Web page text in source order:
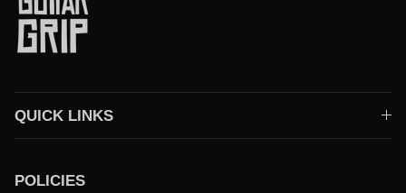
QUICK LINKS
POLICIES